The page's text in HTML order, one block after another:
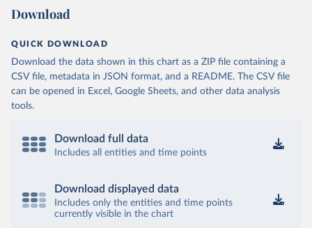
Download
QUICK DOWNLOAD
Download the data shown in this chart as a ZIP file containing a
CSV file, metadata in JSON format, and a README. The CSV file
can be opened in Excel, Google Sheets, and other data analysis
tools.
Download full data
Includes all entities and time points
Download displayed data
Includes only the entities and time points
currently visible in the chart